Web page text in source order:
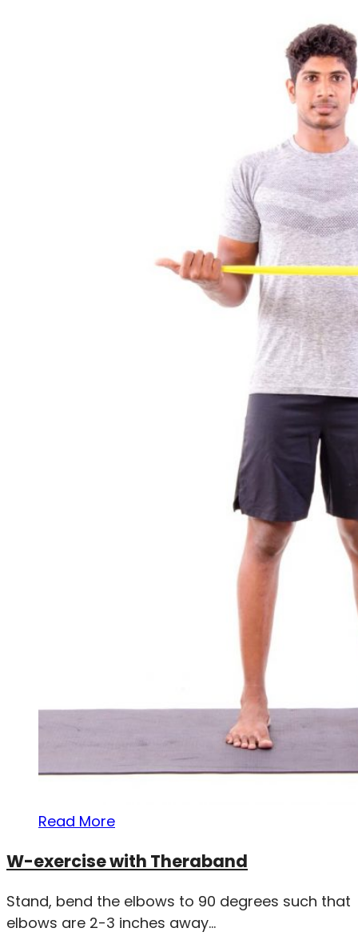
Read More
W-exercise with Theraband
Stand, bend the elbows to 90 degrees such that
elbows are 2-3 inches away...